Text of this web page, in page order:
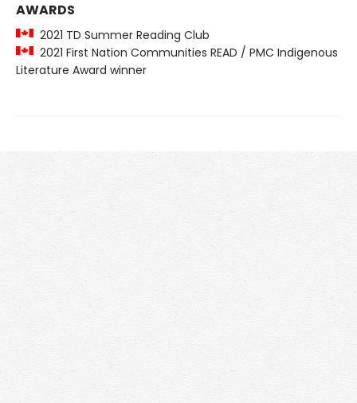
AWARDS
2021 TD Summer Reading Club
2021 First Nation Communities READ / PMC Indigenous
Literature Award winner